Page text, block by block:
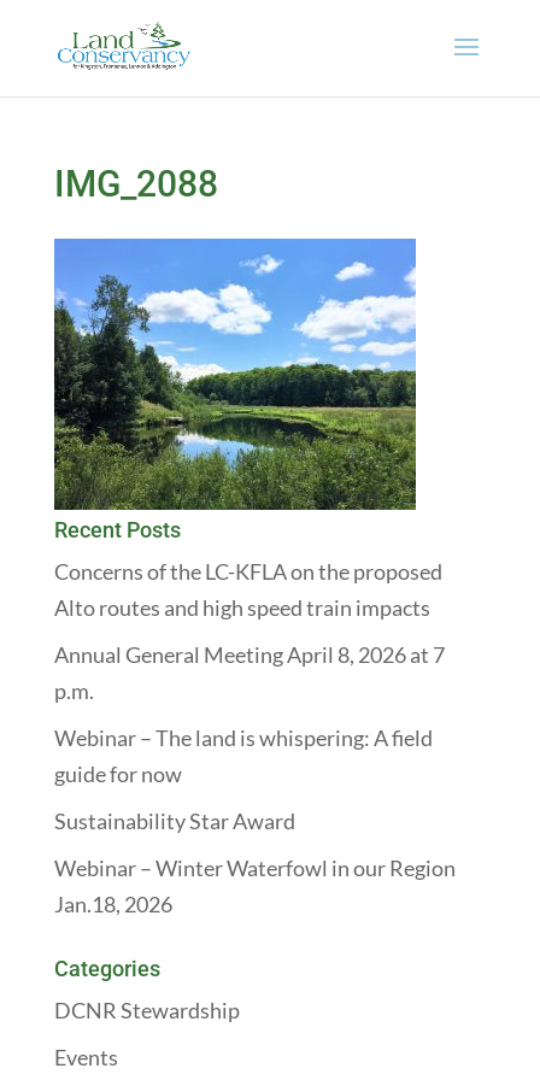
IMG_2088
Recent Posts
Concerns of the LC-KFLA on the proposed
Alto routes and high speed train impacts
Annual General Meeting April 8, 2026 at 7
p.m.
Webinar – The land is whispering: A field
guide for now
Sustainability Star Award
Webinar – Winter Waterfowl in our Region
Jan.18, 2026
Categories
DCNR Stewardship
Events